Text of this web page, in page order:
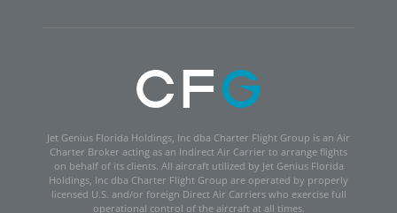
Jet Genius Florida Holdings, Inc dba Charter Flight Group is an Air
Charter Broker acting as an Indirect Air Carrier to arrange flights
on behalf of its clients. All aircraft utilized by Jet Genius Florida
Holdings, Inc dba Charter Flight Group are operated by properly
licensed U.S. and/or foreign Direct Air Carriers who exercise full
operational control of the aircraft at all times.